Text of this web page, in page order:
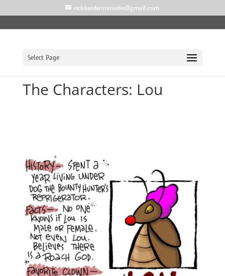
rickbaldwinstudio@gmail.com
Select Page
The Characters: Lou